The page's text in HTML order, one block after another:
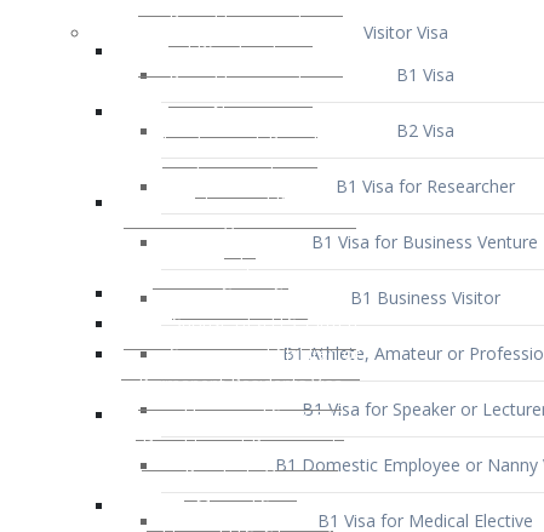
B1 Visa
B2 Visa
B1 Visa for Researcher
B1 Visa for Business Venture
B1 Business Visitor
B1 Athlete, Amateur or
B1 Visa for Speaker or
B1 Domestic Employee or Nanny
B1 Visa for Medical Elective